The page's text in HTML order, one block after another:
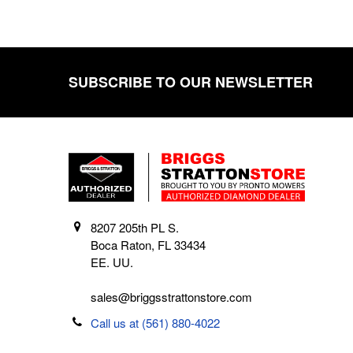
SUBSCRIBE TO OUR NEWSLETTER
8207 205th PL S.
Boca Raton, FL 33434
EE. UU.
sales@briggsstrattonstore.com
Call us at (561) 880-4022